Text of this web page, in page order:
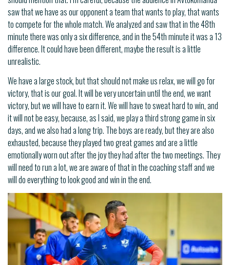
saw that we have as our opponent a team that wants to play, that wants
to compete for the whole match. We analyzed and saw that in the 48th
minute there was only a six difference, and in the 54th minute it was a 13
difference. It could have been different, maybe the result is a little
unrealistic.
We have a large stock, but that should not make us relax, we will go for
victory, that is our goal. It will be very uncertain until the end, we want
victory, but we will have to earn it. We will have to sweat hard to win, and
it will not be easy, because, as I said, we play a third strong game in six
days, and we also had a long trip. The boys are ready, but they are also
exhausted, because they played two great games and are a little
emotionally worn out after the joy they had after the two meetings. They
will need to run a lot, we are aware of that in the coaching staff and we
will do everything to look good and win in the end.